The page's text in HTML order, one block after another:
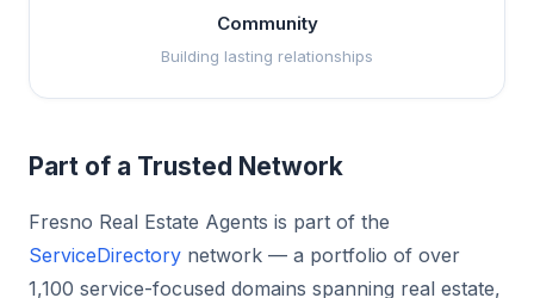
Community
Building lasting relationships
Part of a Trusted Network
Fresno Real Estate Agents is part of the
ServiceDirectory network — a portfolio of over
1,100 service-focused domains spanning real estate,